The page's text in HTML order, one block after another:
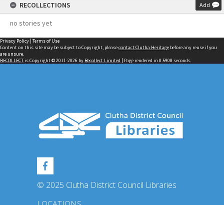
RECOLLECTIONS Add
no stories yet
Privacy Policy | Terms of Use
Content on this site may be subject to Copyright, pleasecontact Clutha Heritage before any reuse if you
are unsure.
RECOLLECTis Copyright © 2011-2026 by Recollect Limited | Page rendered in 0.5908 seconds
© 2025 Clutha District Council Libraries